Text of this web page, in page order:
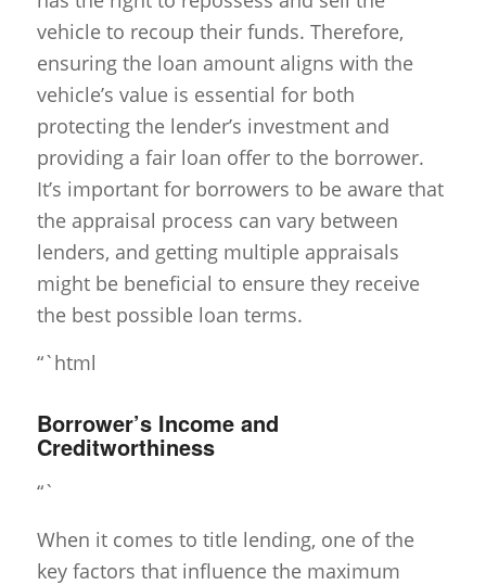
vehicle to recoup their funds. Therefore,
ensuring the loan amount aligns with the
vehicle’s value is essential for both
protecting the lender’s investment and
providing a fair loan offer to the borrower.
It’s important for borrowers to be aware that
the appraisal process can vary between
lenders, and getting multiple appraisals
might be beneficial to ensure they receive
the best possible loan terms.
“`html
Borrower’s Income and
Creditworthiness
“`
When it comes to title lending, one of the
key factors that influence the maximum